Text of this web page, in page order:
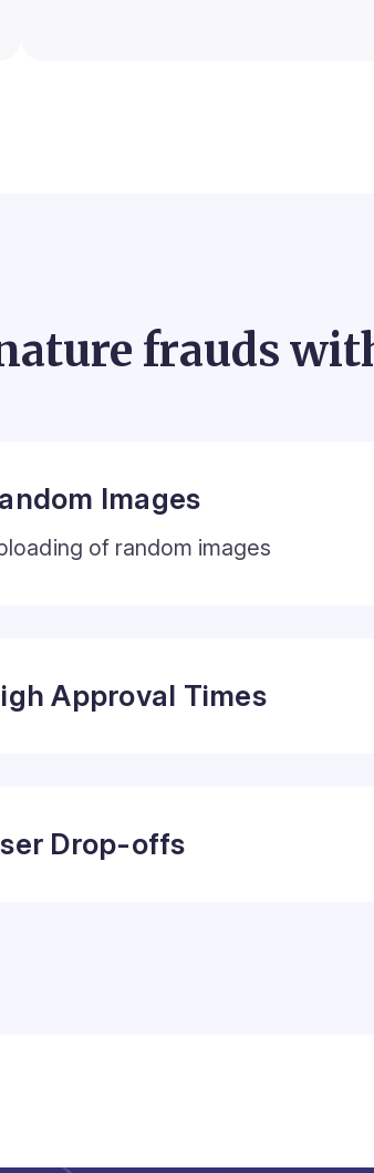
frauds
Images
of random images
Approval Times
Drop-offs